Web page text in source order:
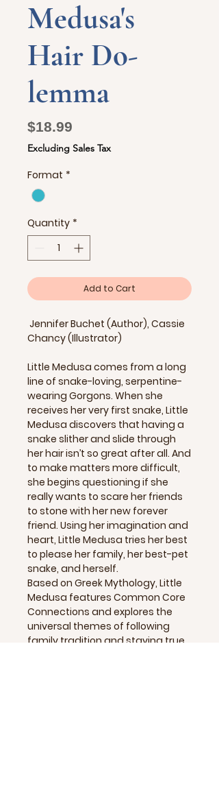
Medusa's
Hair Do-
lemma
$18.99
Excluding Sales Tax
Format *
Quantity *
Add to Cart
Jennifer Buchet (Author), Cassie
Chancy (Illustrator)
Little Medusa comes from a long
line of snake-loving, serpentine-
wearing Gorgons. When she
receives her very first snake, Little
Medusa discovers that having a
snake slither and slide through
her hair isn’t so great after all. And
to make matters more difficult,
she begins questioning if she
really wants to scare her friends
to stone with her new forever
friend. Using her imagination and
heart, Little Medusa tries her best
to please her family, her best-pet
snake, and herself.
Based on Greek Mythology, Little
Medusa features Common Core
Connections and explores the
universal themes of following
family tradition and staying true